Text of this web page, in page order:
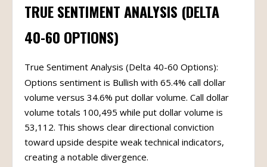
TRUE SENTIMENT ANALYSIS (DELTA
40-60 OPTIONS)
True Sentiment Analysis (Delta 40-60 Options):
Options sentiment is Bullish with 65.4% call dollar
volume versus 34.6% put dollar volume. Call dollar
volume totals 100,495 while put dollar volume is
53,112. This shows clear directional conviction
toward upside despite weak technical indicators,
creating a notable divergence.